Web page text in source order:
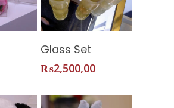
Add To
Glass Set
₨2,500,00
Home
About Us
Services
Shop